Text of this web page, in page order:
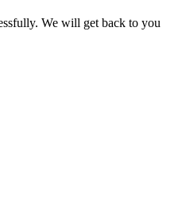
We will get back to you